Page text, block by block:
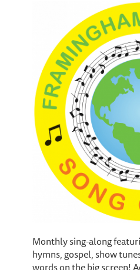
Monthly sing-along
hymns, gospel, show